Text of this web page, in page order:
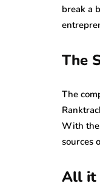
break a
The
The
With
sources
All it